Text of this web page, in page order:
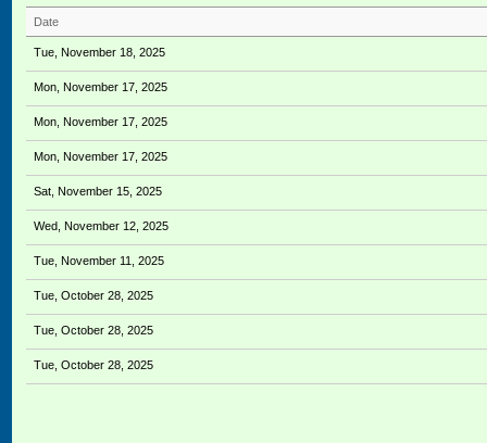
Date
Tue, November 18, 2025
Mon, November 17, 2025
Mon, November 17, 2025
Mon, November 17, 2025
Sat, November 15, 2025
Wed, November 12, 2025
Tue, November 11, 2025
Tue, October 28, 2025
Tue, October 28, 2025
Tue, October 28, 2025